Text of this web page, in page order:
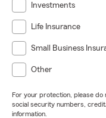
Investments
Life Insurance
Small Business
Other
For your protection, please do
social security numbers,
information.